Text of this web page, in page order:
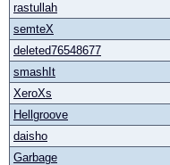
rastullah
semteX
deleted76548677
smashIt
XeroXs
Hellgroove
daisho
Garbage